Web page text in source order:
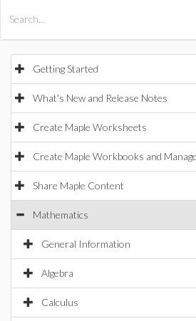
Getting Started
What's New and Release Notes
Create Maple Worksheets
Create Maple Workbooks and
Share Maple Content
Mathematics
General Information
Algebra
Calculus